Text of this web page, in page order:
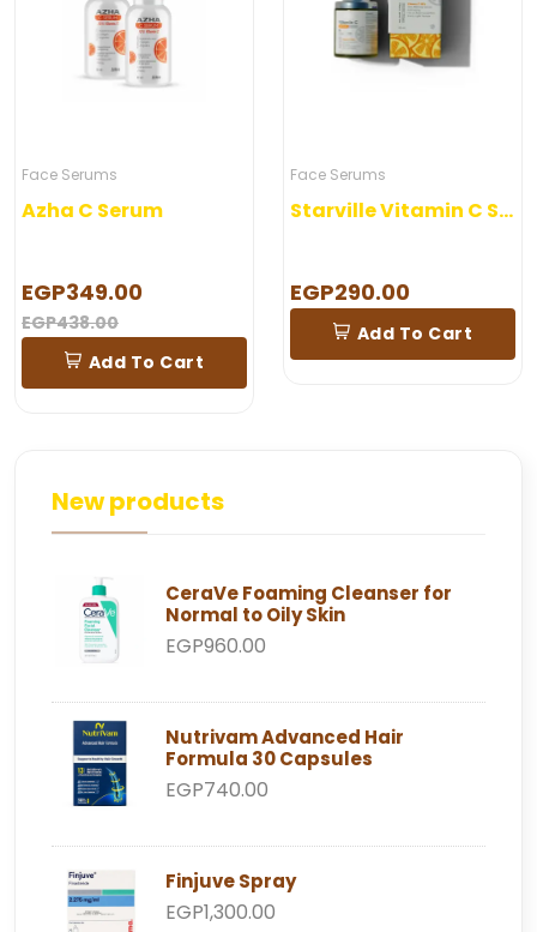
Face Serums
Azha C Serum
EGP349.00
EGP438.00
Add To Cart
Face Serums
Starville Vitamin C Serum 30 ml
EGP290.00
Add To Cart
New products
CeraVe Foaming Cleanser for
Normal to Oily Skin
EGP960.00
Nutrivam Advanced Hair
Formula 30 Capsules
EGP740.00
Finjuve Spray
EGP1,300.00